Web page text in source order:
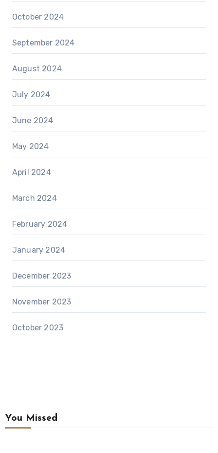
October 2024
September 2024
August 2024
July 2024
June 2024
May 2024
April 2024
March 2024
February 2024
January 2024
December 2023
November 2023
October 2023
You Missed